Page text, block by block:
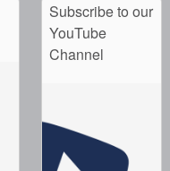
Subscribe to our
YouTube
Channel